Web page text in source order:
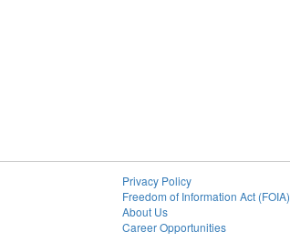
Privacy Policy
Freedom of Information Act (FOIA)
About Us
Career Opportunities